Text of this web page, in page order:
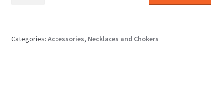
Categories: Accessories, Necklaces and Chokers